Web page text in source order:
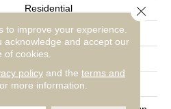
Residential
Penny Rounds
1/4
Mosaic
to improve your experience.
acknowledge and accept our
of cookies.
policyand the terms and
more information.
Close